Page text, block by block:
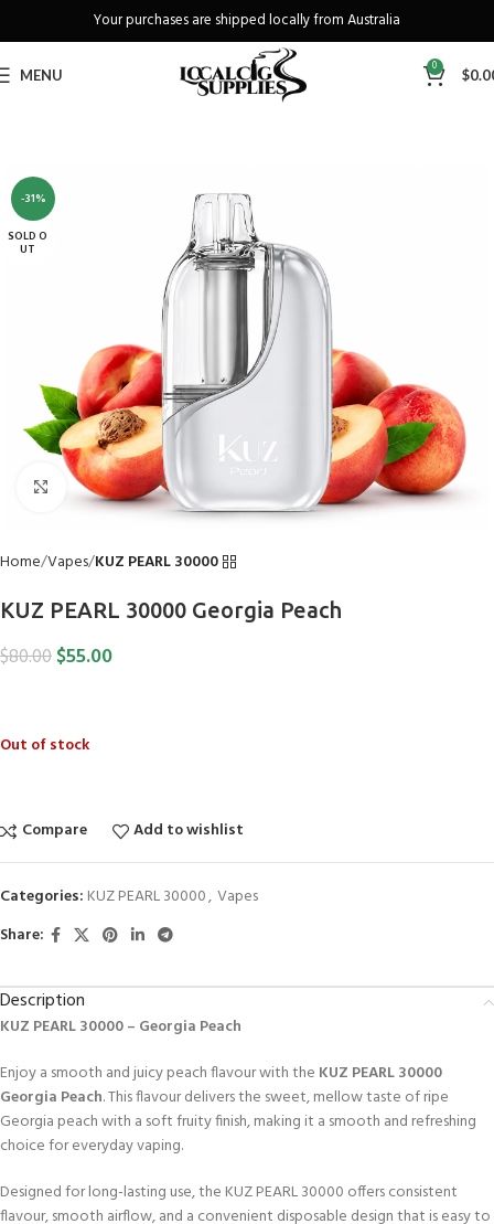
Your purchases are shipped locally from Australia
Freeshipping when you spend over A$130
MENU 0 $
-31%
SOLD O
UT
Click to enlarge
Home Vapes KUZ PEARL 30000
KUZ PEARL 30000 Georgia Peach
$80.00$55.00
Out of stock
Compare Add to wishlist
Categories: KUZ PEARL 30000, Vapes
Share:
Description
KUZ PEARL 30000 – Georgia Peach
Enjoy a smooth and juicy peach flavour with the KUZ PEARL 30000
Georgia Peach. This flavour delivers the sweet, mellow taste of ripe
Georgia peach with a soft fruity finish, making it a smooth and refreshing
choice for everyday vaping.
Designed for long-lasting use, the KUZ PEARL 30000 offers consistent
flavour, smooth airflow, and a convenient disposable design that is easy to